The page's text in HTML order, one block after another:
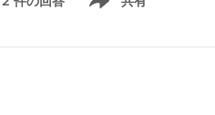
Show menu